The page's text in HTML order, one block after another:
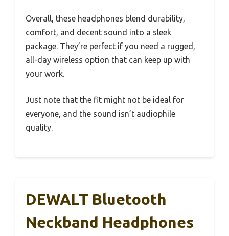
Overall, these headphones blend durability,
comfort, and decent sound into a sleek
package. They’re perfect if you need a rugged,
all-day wireless option that can keep up with
your work.
Just note that the fit might not be ideal for
everyone, and the sound isn’t audiophile
quality.
DEWALT Bluetooth
Neckband Headphones